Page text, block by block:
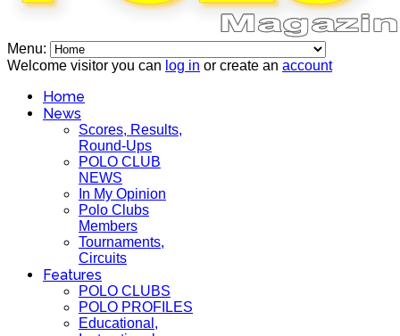
Menu:
Welcome visitor you can log in or create an account
Home
News
Scores, Results,
Round-Ups
POLO CLUB
NEWS
In My Opinion
Polo Clubs
Members
Tournaments,
Circuits
Features
POLO CLUBS
POLO PROFILES
Educational,